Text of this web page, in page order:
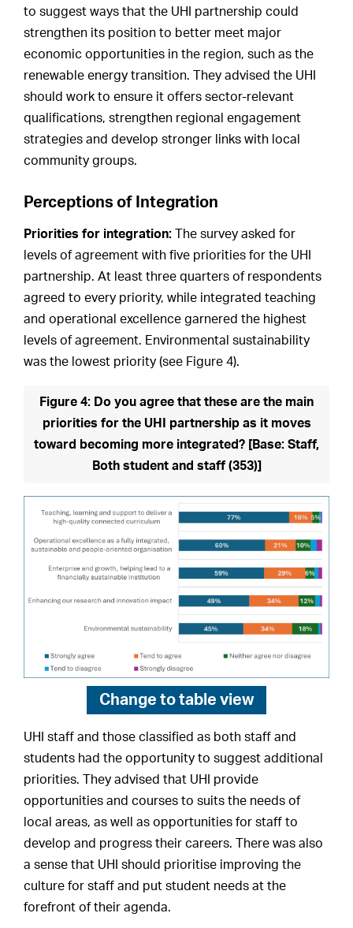
to suggest ways that the UHI partnership could
strengthen its position to better meet major
economic opportunities in the region, such as the
renewable energy transition. They advised the UHI
should work to ensure it offers sector-relevant
qualifications, strengthen regional engagement
strategies and develop stronger links with local
community groups.
Perceptions of Integration
Priorities for integration: The survey asked for
levels of agreement with five priorities for the UHI
partnership. At least three quarters of respondents
agreed to every priority, while integrated teaching
and operational excellence garnered the highest
levels of agreement. Environmental sustainability
was the lowest priority (see Figure 4).
Figure 4: Do you agree that these are the main
priorities for the UHI partnership as it moves
toward becoming more integrated? [Base: Staff,
Both student and staff (353)]
Change to table view
UHI staff and those classified as both staff and
students had the opportunity to suggest additional
priorities. They advised that UHI provide
opportunities and courses to suits the needs of
local areas, as well as opportunities for staff to
develop and progress their careers. There was also
a sense that UHI should prioritise improving the
culture for staff and put student needs at the
forefront of their agenda.